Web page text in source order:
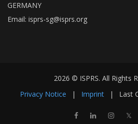
GERMANY
Email: isprs-sg@isprs.org
2026 © ISPRS. All Rights
Privacy Notice
| Imprint | Last
𝕏